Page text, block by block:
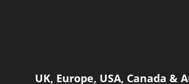
UK, Europe, USA, Canada